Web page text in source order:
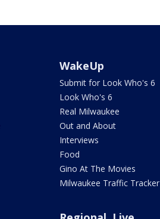
WakeUp
Submit for Look Who's 6
Look Who's 6
Real Milwaukee
Out and About
Interviews
Food
Gino At The Movies
Milwaukee Traffic Tracker